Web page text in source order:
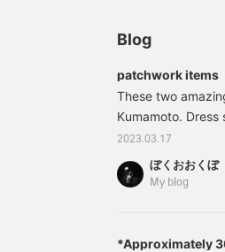
Blog
patchwork items
These two
Kumamoto.
Takahashi! Even
atmosphere, and
patchwork-style
2023.03.17
ぼくおおくぼ
My blog
*Approximately